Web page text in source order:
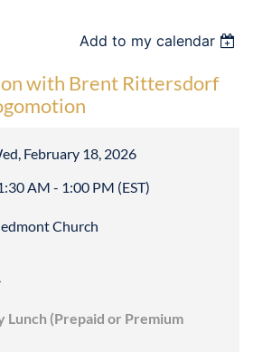
Add to my calendar
with Brent Rittersdorf
February 18, 2026
AM - 1:00 PM (EST)
Church
Lunch (Prepaid or Premium